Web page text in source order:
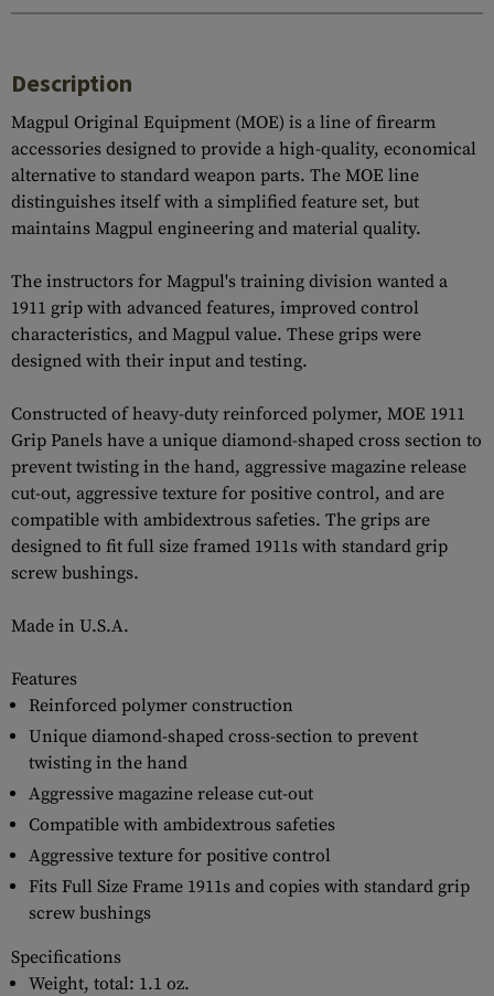
Description
Magpul Original Equipment (MOE) is a line of firearm
accessories designed to provide a high-quality, economical
alternative to standard weapon parts. The MOE line
distinguishes itself with a simplified feature set, but
maintains Magpul engineering and material quality.
The instructors for Magpul's training division wanted a
1911 grip with advanced features, improved control
characteristics, and Magpul value. These grips were
designed with their input and testing.
Constructed of heavy-duty reinforced polymer, MOE 1911
Grip Panels have a unique diamond-shaped cross section to
prevent twisting in the hand, aggressive magazine release
cut-out, aggressive texture for positive control, and are
compatible with ambidextrous safeties. The grips are
designed to fit full size framed 1911s with standard grip
screw bushings.
Made in U.S.A.
Features
Reinforced polymer construction
Unique diamond-shaped cross-section to prevent
twisting in the hand
Aggressive magazine release cut-out
Compatible with ambidextrous safeties
Aggressive texture for positive control
Fits Full Size Frame 1911s and copies with standard grip
screw bushings
Specifications
Weight, total: 1.1 oz.